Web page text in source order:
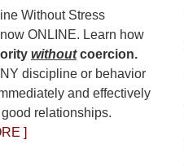
Without Stress
ONLINE. Learn how
withoutcoercion.
discipline or behavior
and effectively
relationships.
]